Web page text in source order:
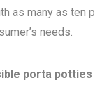
as many as ten
needs.
porta potties